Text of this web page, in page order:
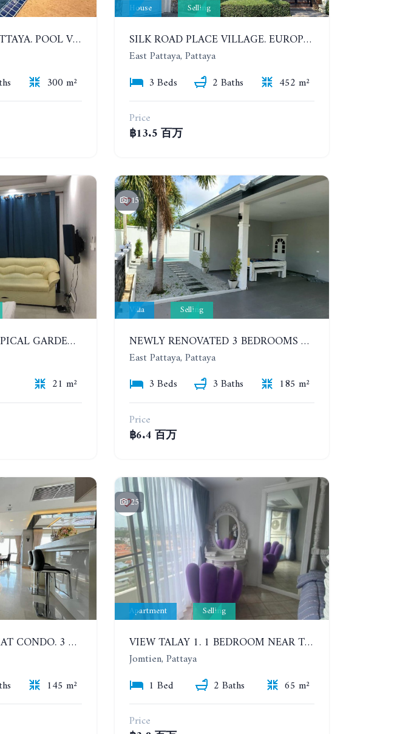
SEABREEZE VILLA PATTAYA. POOL VILLA WITH 4 BEDROOMS IN A VILLAGE WITH A PRIVATE BEACH
300 m²
House Selling
SILK ROAD PLACE VILLAGE. EUROPEAN STYLE PRIVATE 3 BEDROOMS POOL VILLA
East Pattaya, Pattaya
3 Beds
2 Baths
452 m²
Price
฿13.5 百万
SIAM ORIENTAL TROPICAL GARDEN. STUDIO, 1ST FLOOR
21 m²
15
Villa Selling
NEWLY RENOVATED 3 BEDROOMS POOL VILLA. SP VILLAGE 4
East Pattaya, Pattaya
3 Beds
3 Baths
185 m²
Price
฿6.4 百万
THE PALM WONGAMAT CONDO. 3 BEDROOMS, HIGH FLOOR, SEA VIEW
145 m²
25
Apartment Selling
VIEW TALAY 1. 1 BEDROOM NEAR THE BEACH. FLOORS 11 PATTAYA SIDE
Jomtien, Pattaya
1 Bed
2 Baths
65 m²
Price